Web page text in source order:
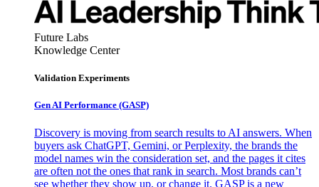
Future Labs
Knowledge Center
Validation Experiments
Gen AI Performance (GASP)
Discovery is moving from search results to AI answers. When
buyers ask ChatGPT, Gemini, or Perplexity, the brands the
model names win the consideration set, and the pages it cites
are often not the ones that rank in search. Most brands can’t
see whether they show up, or change it. GASP is a new